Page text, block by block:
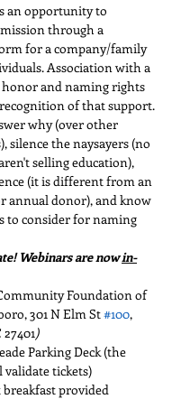
an opportunity to
through a
for a company/family
Association with a
and naming rights
of that support.
why (over other
silence the naysayers (no
selling education),
(it is different from an
annual donor), and know
to consider for naming
Webinars are now in-
Foundation of
301 N Elm St #100,
)
Parking Deck (the
tickets)
provided